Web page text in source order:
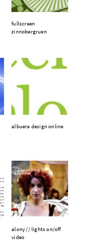
fullscreen
zinnobergruen
albuera design online
alony // lights on/off
video